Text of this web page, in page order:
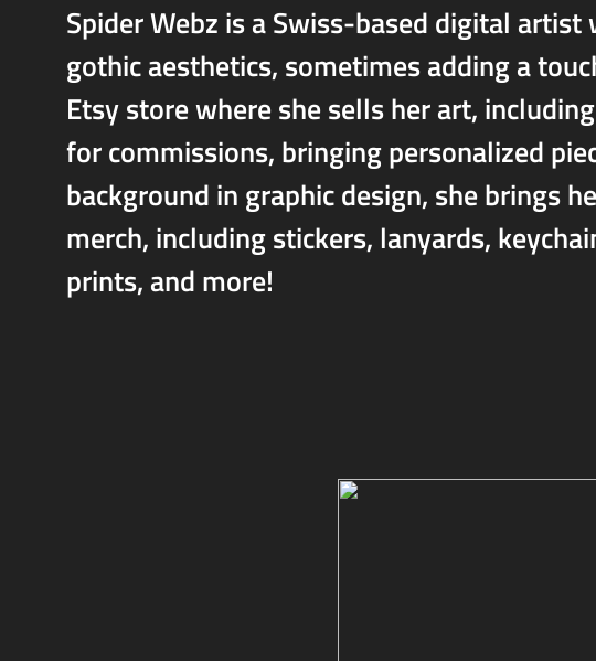
Spider Webz is a Swiss-based digital
gothic aesthetics, sometimes adding a
Etsy store where she sells her art,
for commissions, bringing personalized
background in graphic design, she brings
merch, including stickers, lanyards,
prints, and more!